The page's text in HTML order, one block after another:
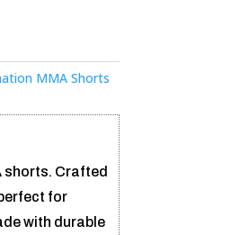
MMA Shorts
shorts. Crafted
for
with durable